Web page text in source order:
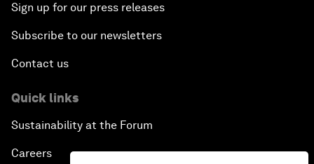
Sign up for our press releases
Subscribe to our newsletters
Contact us
Quick links
Sustainability at the Forum
Careers